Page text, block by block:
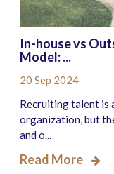
In-house vs
Model: ...
20 Sep 2024
Recruiting talent is
organization, but
and o...
Read More